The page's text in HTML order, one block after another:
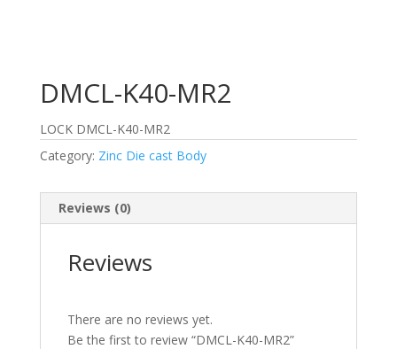
DMCL-K40-MR2
LOCK DMCL-K40-MR2
Category: Zinc Die cast Body
Reviews (0)
Reviews
There are no reviews yet.
Be the first to review “DMCL-K40-MR2”